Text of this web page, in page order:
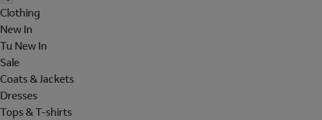
Clothing
New In
Tu New In
Sale
Coats & Jackets
Dresses
Tops & T-shirts